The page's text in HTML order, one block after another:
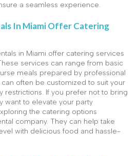
a seamless experience.
In Miami Offer Catering
in Miami offer catering services
services can range from basic
meals prepared by professional
often be customized to suit your
restrictions. If you prefer not to bring
want to elevate your party
the catering options
company. They can help take
with delicious food and hassle-